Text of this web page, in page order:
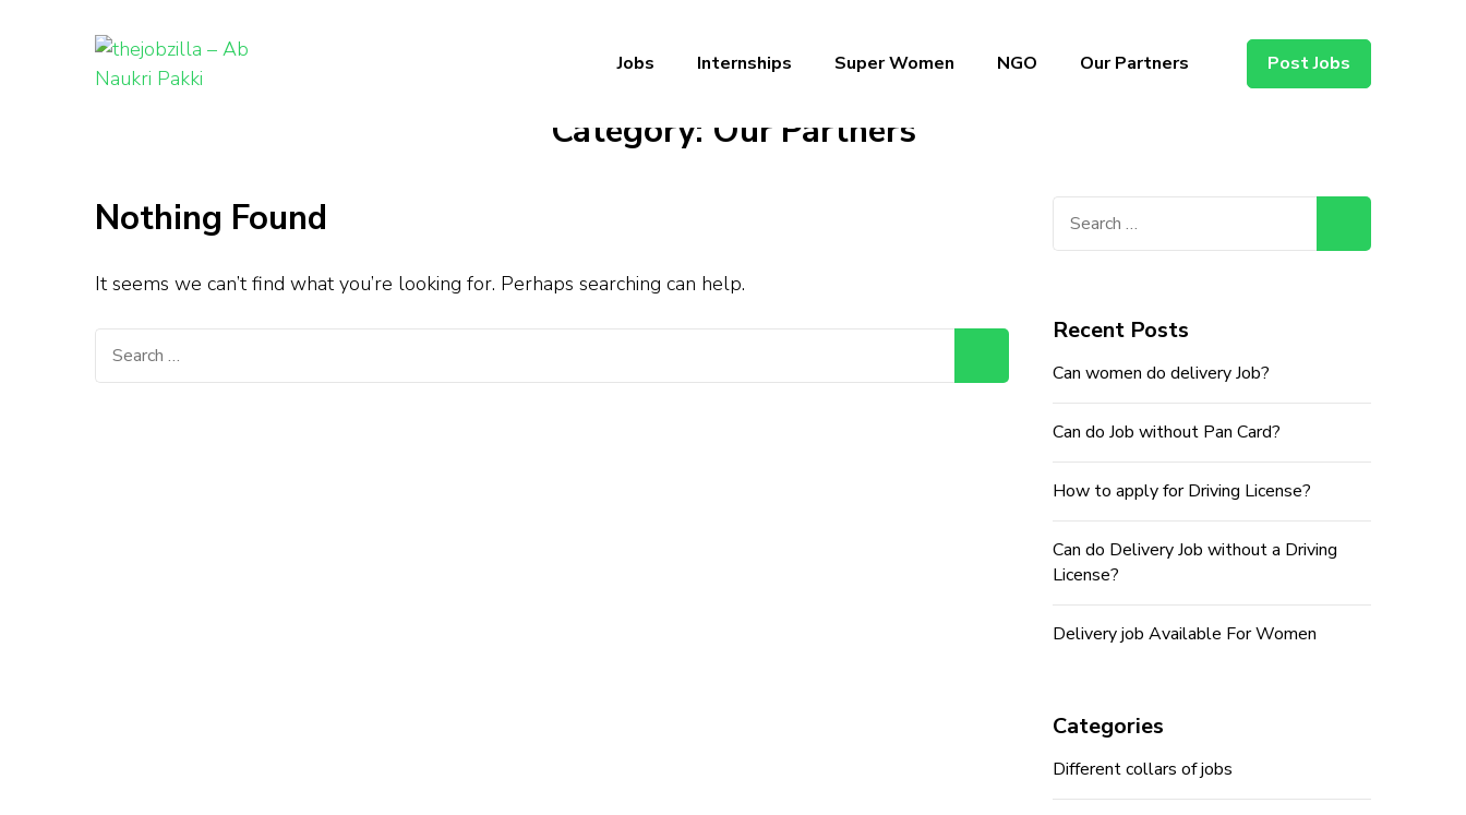
Jobs Internships Super Women NGO Our Partners Post Jobs
Category: Our Partners
Nothing Found
It seems we can’t find what you’re looking for. Perhaps searching can help.
Recent Posts
Can women do delivery Job?
Can do Job without Pan Card?
How to apply for Driving License?
Can do Delivery Job without a Driving
License?
Delivery job Available For Women
Categories
Different collars of jobs